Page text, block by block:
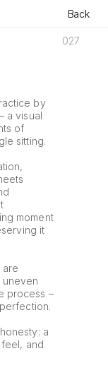
Back
027
by
a visual
of
sitting.
moment
it
are
process –
a
and